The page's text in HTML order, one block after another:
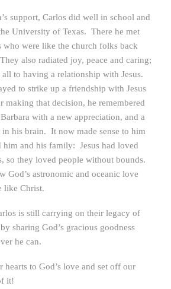
support, Carlos did well in school and
University of Texas. There he met
who were like the church folks back
also radiated joy, peace and caring;
to having a relationship with Jesus.
to strike up a friendship with Jesus
that decision, he remembered
with a new appreciation, and a
his brain. It now made sense to him
him and his family: Jesus had loved
so they loved people without bounds.
God’s astronomic and oceanic love
like Christ.
is still carrying on their legacy of
sharing God’s gracious goodness
he can.
hearts to God’s love and set off our
it!